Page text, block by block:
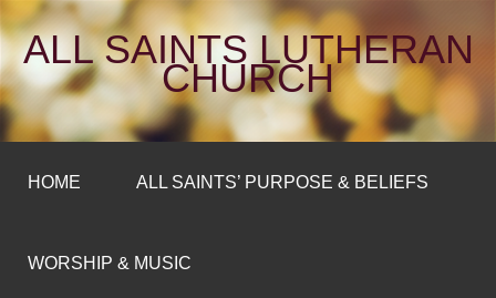
ALL SAINTS LUTHERAN
CHURCH
HOME ALL SAINTS’ PURPOSE & BELIEFS
WORSHIP & MUSIC